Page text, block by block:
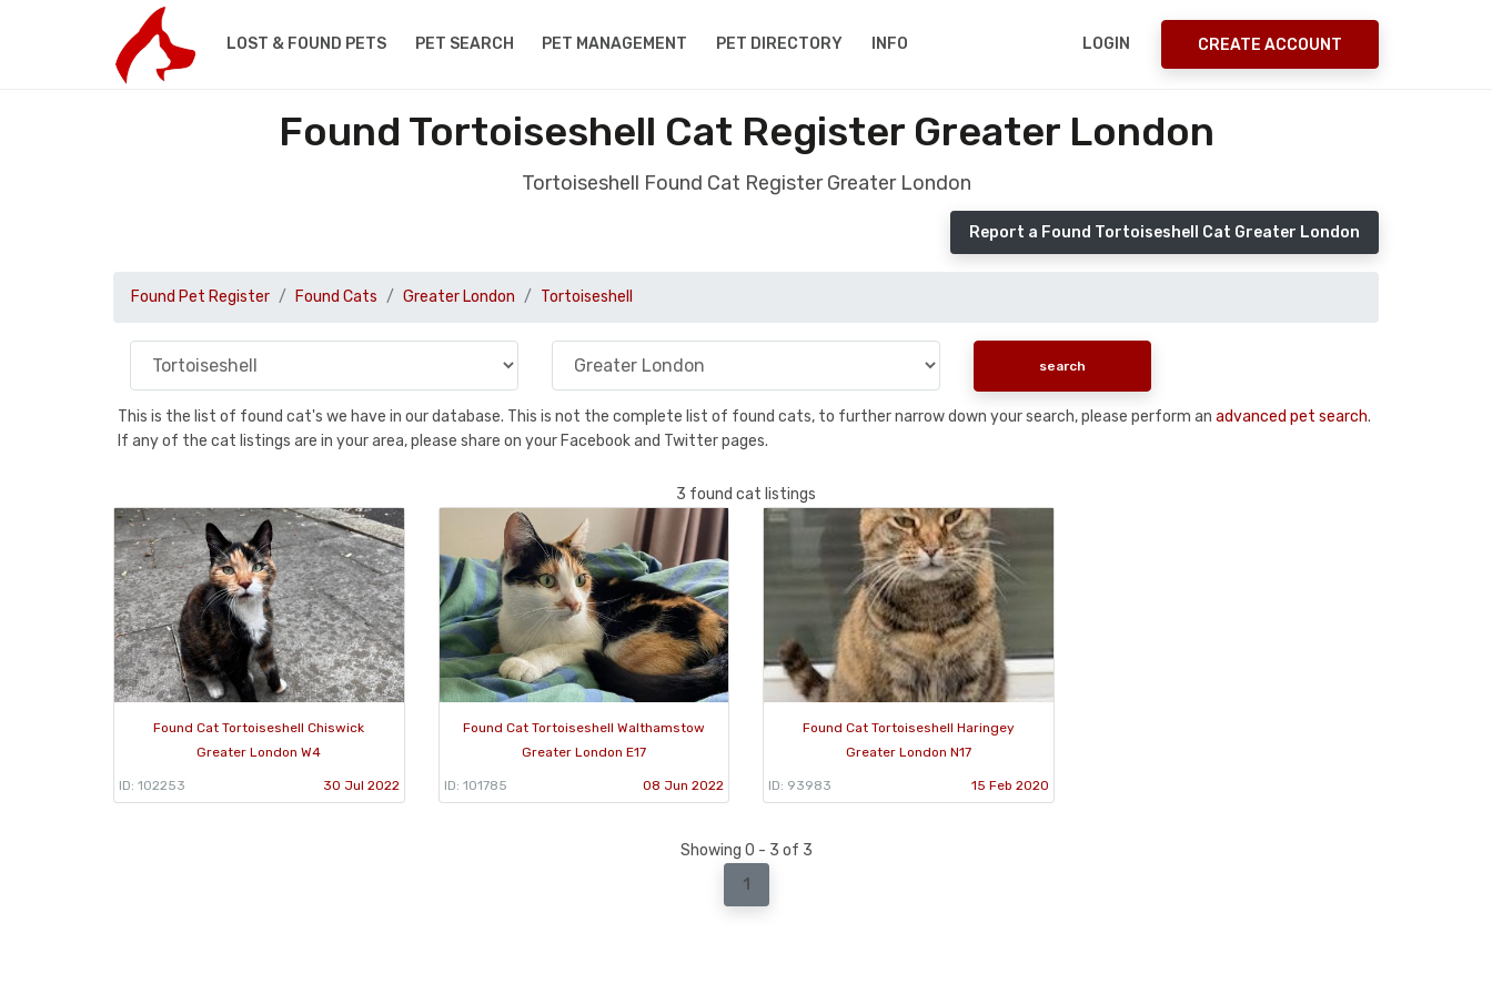
LOST & FOUND PETS PET SEARCH PET MANAGEMENT PET DIRECTORY INFO LOGIN CREATE ACCOUNT
Found Tortoiseshell Cat Register Greater London
Tortoiseshell Found Cat Register Greater London
Report a Found Tortoiseshell Cat Greater London
Found Pet Register Found Cats Greater London Tortoiseshell
This is the list of found cat's we have in our database. This is not the complete list of found cats, to further narrow down your search, please perform an advanced pet search.
If any of the cat listings are in your area, please share on your Facebook and Twitter pages.
3 found cat listings
Found Cat Tortoiseshell Chiswick
Greater London W4
ID: 102253 30 Jul 2022
Found Cat Tortoiseshell Walthamstow
Greater London E17
ID: 101785 08 Jun 2022
Found Cat Tortoiseshell Haringey
Greater London N17
ID: 93983 15 Feb 2020
Showing 0 - 3 of 3
1